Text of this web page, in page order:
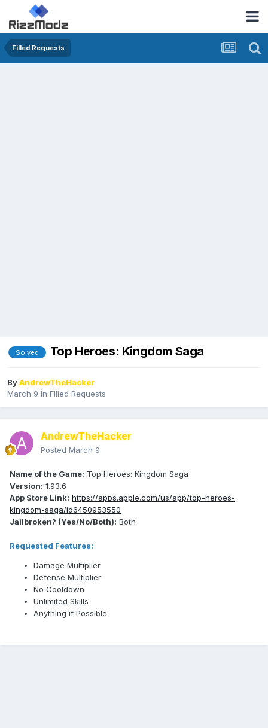
Filled Requests
Solved Top Heroes: Kingdom Saga
ByAndrewTheHacker
March 9 in Filled Requests
AndrewTheHacker
Posted March 9
Name of the Game: Top Heroes: Kingdom Saga
Version: 1.93.6
App Store Link: https://apps.apple.com/us/app/top-heroes-
kingdom-saga/id6450953550
Jailbroken? (Yes/No/Both): Both
Requested Features:
Damage Multiplier
Defense Multiplier
No Cooldown
Unlimited Skills
Anything if Possible